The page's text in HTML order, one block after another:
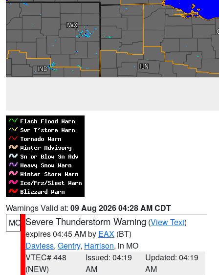
Warnings Valid at: 09 Aug 2026 04:28 AM CDT
MO Severe Thunderstorm Warning (View Text)
expires 04:45 AM by EAX (BT)
Daviess, Gentry, Harrison, in MO
VTEC# 448
(NEW)
Issued: 04:19
AM
Updated: 04:19
AM